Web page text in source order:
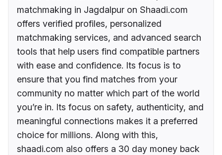
matchmaking in Jagdalpur on Shaadi.com
offers verified profiles, personalized
matchmaking services, and advanced search
tools that help users find compatible partners
with ease and confidence. Its focus is to
ensure that you find matches from your
community no matter which part of the world
you’re in. Its focus on safety, authenticity, and
meaningful connections makes it a preferred
choice for millions. Along with this,
shaadi.com also offers a 30 day money back